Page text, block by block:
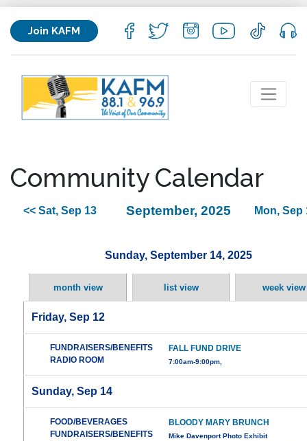
Join KAFM
Community Calendar
<< Sat, Sep 13 September, 2025 Mon, Sep
Sunday, September 14, 2025
month view list view week view
Friday, Sep 12
FUNDRAISERS/BENEFITS
RADIO ROOM
FALL FUND DRIVE
7:00am-9:00pm,
Sunday, Sep 14
FOOD/BEVERAGES
FUNDRAISERS/BENEFITS
BLOODY MARY BRUNCH
Mike Davenport Photo Exhibit